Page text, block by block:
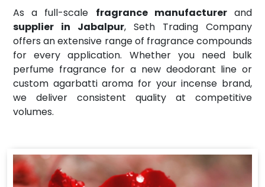
As a full-scale fragrance manufacturerand
supplier in Jabalpur, Seth Trading Company
offers an extensive range of fragrance compounds
for every application. Whether you need bulk
perfume fragrance for a new deodorant line or
custom agarbatti aroma for your incense brand,
we deliver consistent quality at competitive
volumes.